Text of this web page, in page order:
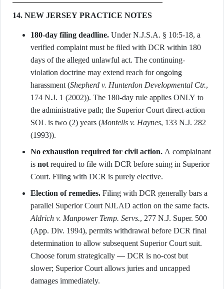
14. NEW JERSEY PRACTICE NOTES
180-day filing deadline. Under N.J.S.A. § 10:5-18, a
verified complaint must be filed with DCR within 180
days of the alleged unlawful act. The continuing-
violation doctrine may extend reach for ongoing
harassment (Shepherd v. Hunterdon Developmental Ctr.,
174 N.J. 1 (2002)). The 180-day rule applies ONLY to
the administrative path; the Superior Court direct-action
SOL is two (2) years (Montells v. Haynes, 133 N.J. 282
(1993)).
No exhaustion required for civil action. A complainant
is not required to file with DCR before suing in Superior
Court. Filing with DCR is purely elective.
Election of remedies. Filing with DCR generally bars a
Aldrich v. Manpower Temp. Servs., 277 N.J. Super. 500
(App. Div. 1994), permits withdrawal before DCR final
determination to allow subsequent Superior Court suit.
Choose forum strategically — DCR is no-cost but
slower; Superior Court allows juries and uncapped
damages immediately.